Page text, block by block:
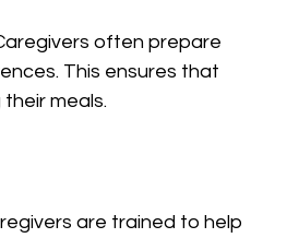
often prepare
This ensures that
meals.
are trained to help